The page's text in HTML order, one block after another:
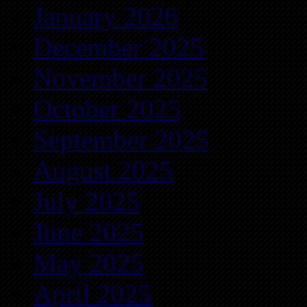
January 2026
December 2025
November 2025
October 2025
September 2025
August 2025
July 2025
June 2025
May 2025
April 2025